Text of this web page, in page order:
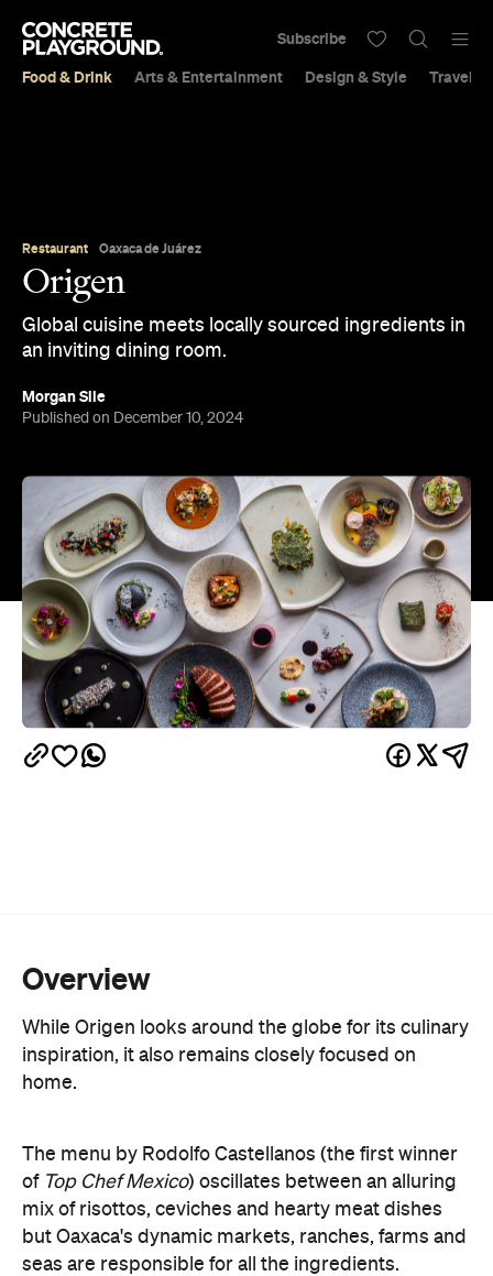
Food & Drink Arts & Entertainment Design & Style Travel &
Subscribe
Restaurant Oaxaca de Juárez
Origen
Global cuisine meets locally sourced ingredients in
an inviting dining room.
Morgan Sile
Published on December 10, 2024
Overview
While Origen looks around the globe for its culinary
inspiration, it also remains closely focused on
home.
The menu by Rodolfo Castellanos (the first winner
of Top Chef Mexico) oscillates between an alluring
mix of risottos, ceviches and hearty meat dishes
but Oaxaca's dynamic markets, ranches, farms and
seas are responsible for all the ingredients.